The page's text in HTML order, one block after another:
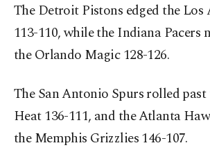
The Detroit Pistons edged the Los
113-110, while the Indiana Pacers
the Orlando Magic 128-126.
The San Antonio Spurs rolled
Heat 136-111, and the Atlanta
the Memphis Grizzlies 146-107.